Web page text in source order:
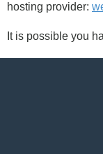
hosting provider:
It is possible you